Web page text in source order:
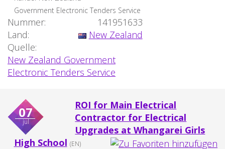
Government Electronic Tenders Service
Nummer:
141951633
Land:
New Zealand
Quelle:
New Zealand Government
Electronic Tenders Service
07
jul
ROI for Main Electrical
Contractor for Electrical
Upgrades at Whangarei Girls
High School (EN)